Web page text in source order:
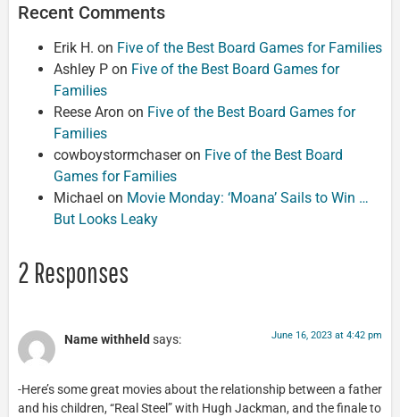
Recent Comments
Erik H. on Five of the Best Board Games for Families
Ashley P on Five of the Best Board Games for
Families
Reese Aron on Five of the Best Board Games for
Families
cowboystormchaseron Five of the Best Board
Games for Families
Michael on Movie Monday: ‘Moana’ Sails to Win …
But Looks Leaky
2 Responses
Name withheld says: June 16, 2023 at 4:42 pm
-Here’s some great movies about the relationship between a father
and his children, “Real Steel” with Hugh Jackman, and the finale to